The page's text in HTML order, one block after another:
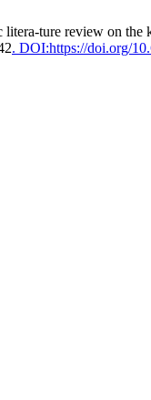
litera-ture review on
. DOI:https://doi.org/